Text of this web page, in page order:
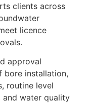
clients across
licence
approval
bore installation,
routine level
and water quality